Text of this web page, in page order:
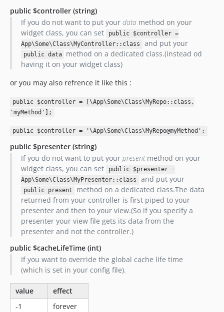
public $controller (string)
If you do not want to put your datamethod on your
widget class, you can set
public $controller =
App\Some\Class\MyController::class
and put your
public data
method on a dedicated class.(instead od
having it on your widget class)
or you may also refrence it like this :
public $controller = [\App\Some\Class\MyRepo::class,
'myMethod'];
public $controller = '\App\Some\Class\MyRepo@myMethod';
public $presenter (string)
If you do not want to put your presentmethod on your
widget class, you can set
public $presenter =
App\Some\Class\MyPresenter::class
and put your
public present
method on a dedicated class.The data
returned from your controller is first piped to your
presenter and then to your view.(So if you specify a
presenter your view file gets its data from the
presenter and not the controller.)
public $cacheLifeTime (int)
If you want to override the global cache life time
(which is set in your config file).
value
effect
-1
forever